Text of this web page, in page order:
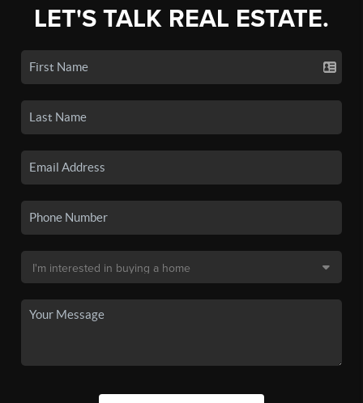
LET'S TALK REAL ESTATE.